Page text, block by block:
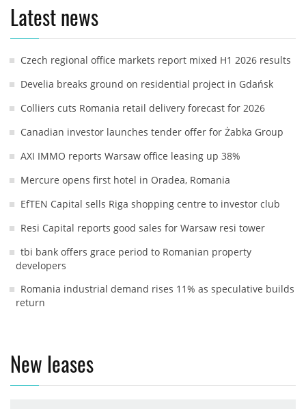
Latest news
Czech regional office markets report mixed H1 2026 results
Develia breaks ground on residential project in Gdańsk
Colliers cuts Romania retail delivery forecast for 2026
Canadian investor launches tender offer for Żabka Group
AXI IMMO reports Warsaw office leasing up 38%
Mercure opens first hotel in Oradea, Romania
EfTEN Capital sells Riga shopping centre to investor club
Resi Capital reports good sales for Warsaw resi tower
tbi bank offers grace period to Romanian property
developers
Romania industrial demand rises 11% as speculative builds
return
New leases